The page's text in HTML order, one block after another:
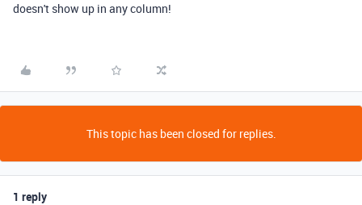
doesn't show up in any column!
This topic has been closed for replies.
1 reply